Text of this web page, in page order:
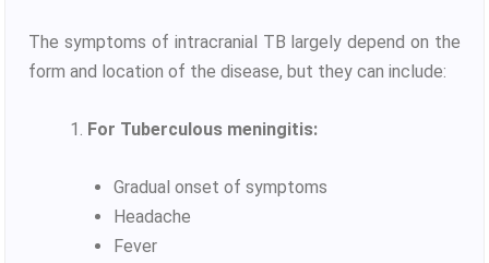
The symptoms of intracranial TB largely depend on the
form and location of the disease, but they can include:
For Tuberculous meningitis:
Gradual onset of symptoms
Headache
Fever